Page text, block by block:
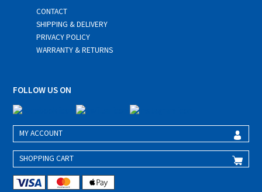
CONTACT
SHIPPING & DELIVERY
PRIVACY POLICY
WARRANTY & RETURNS
FOLLOW US ON
MY ACCOUNT
SHOPPING CART